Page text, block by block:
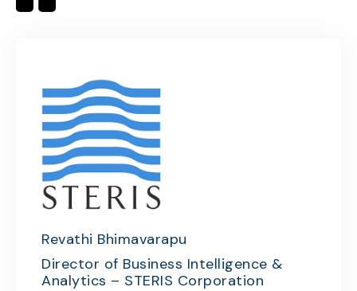
Revathi Bhimavarapu
Director of Business Intelligence &
Analytics – STERIS Corporation